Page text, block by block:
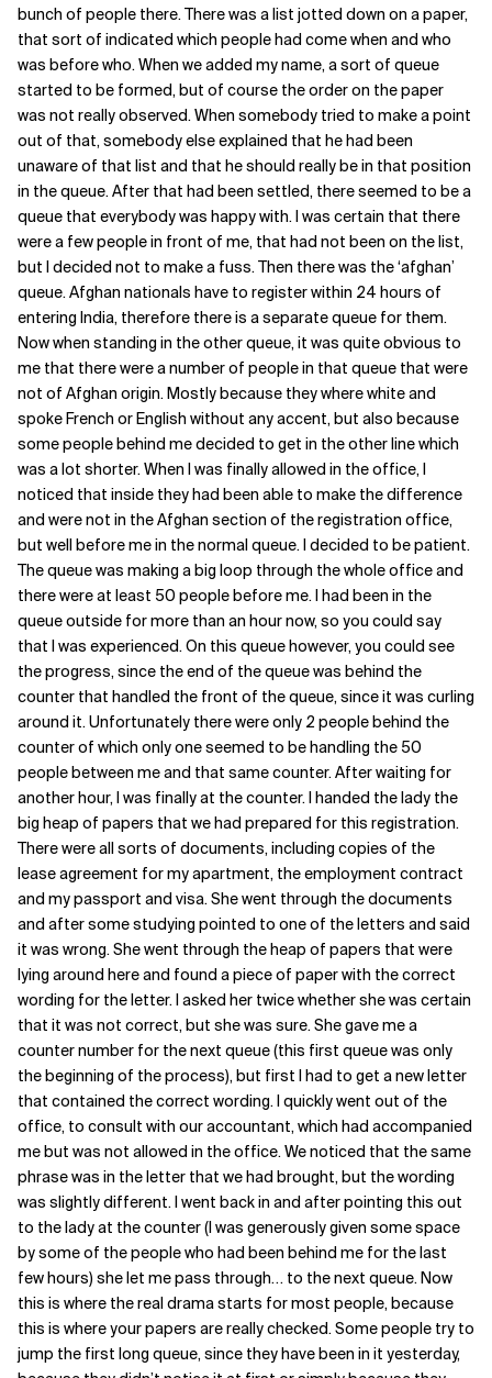
bunch of people there. There was a list jotted down on a paper,
that sort of indicated which people had come when and who
was before who. When we added my name, a sort of queue
started to be formed, but of course the order on the paper
was not really observed. When somebody tried to make a point
out of that, somebody else explained that he had been
unaware of that list and that he should really be in that position
in the queue. After that had been settled, there seemed to be a
queue that everybody was happy with. I was certain that there
were a few people in front of me, that had not been on the list,
but I decided not to make a fuss. Then there was the ‘afghan’
queue. Afghan nationals have to register within 24 hours of
entering India, therefore there is a separate queue for them.
Now when standing in the other queue, it was quite obvious to
me that there were a number of people in that queue that were
not of Afghan origin. Mostly because they where white and
spoke French or English without any accent, but also because
some people behind me decided to get in the other line which
was a lot shorter. When I was finally allowed in the office, I
noticed that inside they had been able to make the difference
and were not in the Afghan section of the registration office,
but well before me in the normal queue. I decided to be patient.
The queue was making a big loop through the whole office and
there were at least 50 people before me. I had been in the
queue outside for more than an hour now, so you could say
that I was experienced. On this queue however, you could see
the progress, since the end of the queue was behind the
counter that handled the front of the queue, since it was curling
around it. Unfortunately there were only 2 people behind the
counter of which only one seemed to be handling the 50
people between me and that same counter. After waiting for
another hour, I was finally at the counter. I handed the lady the
big heap of papers that we had prepared for this registration.
There were all sorts of documents, including copies of the
lease agreement for my apartment, the employment contract
and my passport and visa. She went through the documents
and after some studying pointed to one of the letters and said
it was wrong. She went through the heap of papers that were
lying around here and found a piece of paper with the correct
wording for the letter. I asked her twice whether she was certain
that it was not correct, but she was sure. She gave me a
counter number for the next queue (this first queue was only
the beginning of the process), but first I had to get a new letter
that contained the correct wording. I quickly went out of the
office, to consult with our accountant, which had accompanied
me but was not allowed in the office. We noticed that the same
phrase was in the letter that we had brought, but the wording
was slightly different. I went back in and after pointing this out
to the lady at the counter (I was generously given some space
by some of the people who had been behind me for the last
few hours) she let me pass through… to the next queue. Now
this is where the real drama starts for most people, because
this is where your papers are really checked. Some people try to
jump the first long queue, since they have been in it yesterday,